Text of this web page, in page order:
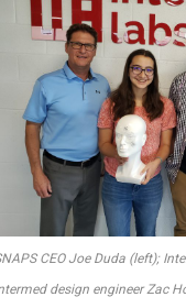
CEO Joe Duda (left);
design engineer Zac